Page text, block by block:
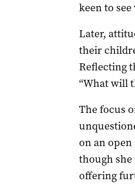
keen to
Later,
their
Reflecting
“What will
The focus
on an open
though
offering